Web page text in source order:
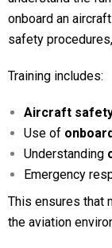
onboard an
safety
Training includes:
Aircraft
Use of
Understanding
Emergency
This ensures that
the aviation